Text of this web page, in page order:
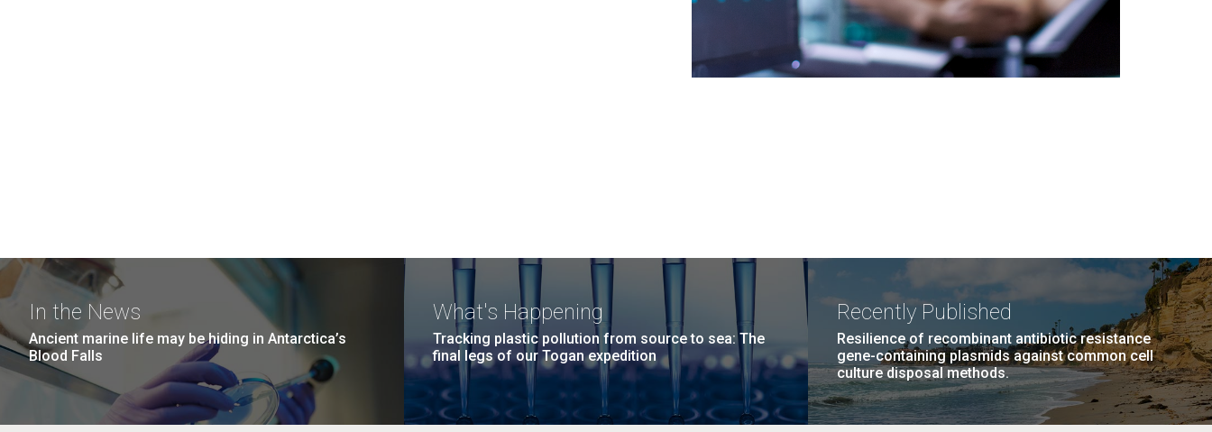
In the News
Ancient marine life may be hiding in Antarctica’s
Blood Falls
What's Happening
Tracking plastic pollution from source to sea: The
final legs of our Togan expedition
Recently Published
Resilience of recombinant antibiotic resistance
gene-containing plasmids against common cell
culture disposal methods.